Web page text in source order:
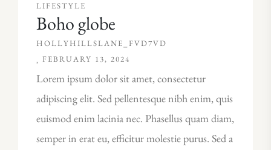
LIFESTYLE
Boho globe
HOLLYHILLSLANE_FVD7VD
FEBRUARY 13, 2024
Lorem ipsum dolor sit amet, consectetur
adipiscing elit. Sed pellentesque nibh enim, quis
euismod enim lacinia nec. Phasellus quam diam,
semper in erat eu, efficitur molestie purus. Sed a